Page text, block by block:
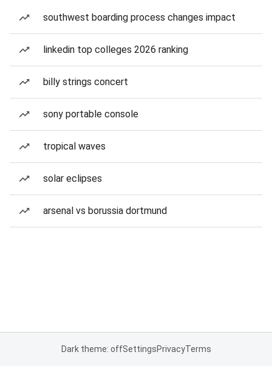
southwest boarding process changes impact
linkedin top colleges 2026 ranking
billy strings concert
sony portable console
tropical waves
solar eclipses
arsenal vs borussia dortmund
Dark theme: offSettingsPrivacyTerms